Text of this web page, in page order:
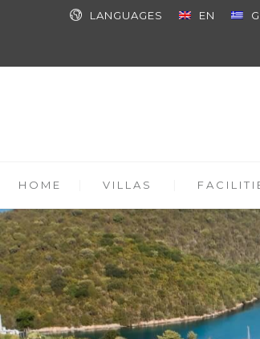
LANGUAGES EN
HOME VILLAS